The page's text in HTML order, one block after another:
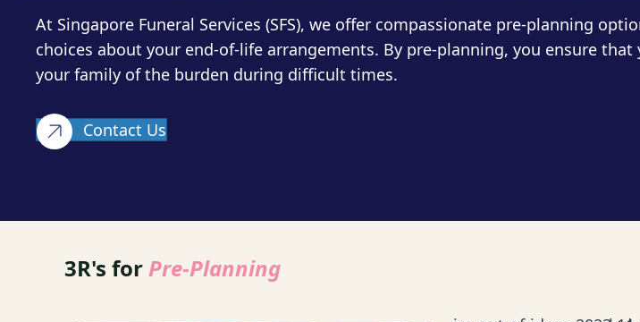
At Singapore Funeral Services (SFS), we offer compassionate pre-planning
choices about your end-of-life arrangements. By pre-planning, you ensure
your family of the burden during difficult times.
Contact Us
3R's forPre-Planning